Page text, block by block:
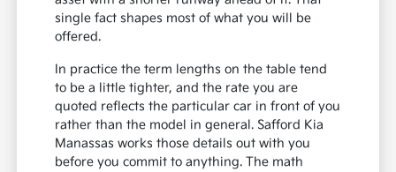
single fact shapes most of what you will be
offered.
In practice the term lengths on the table tend
to be a little tighter, and the rate you are
quoted reflects the particular car in front of you
rather than the model in general. Safford Kia
Manassas works those details out with you
before you commit to anything. The math